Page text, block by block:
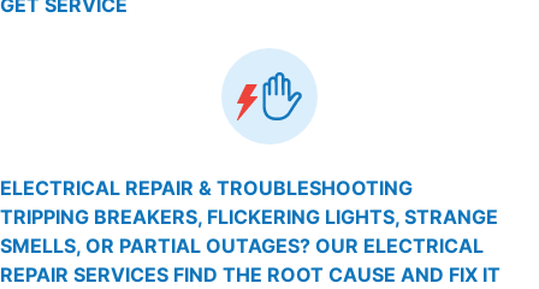
ELECTRICAL REPAIR & TROUBLESHOOTING
TRIPPING BREAKERS, FLICKERING LIGHTS, STRANGE
SMELLS, OR PARTIAL OUTAGES? OUR ELECTRICAL
REPAIR SERVICES FIND THE ROOT CAUSE AND FIX IT